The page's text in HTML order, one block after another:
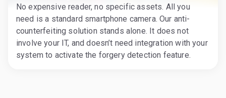
No expensive reader, no specific assets. All you
need is a standard smartphone camera. Our anti-
counterfeiting solution stands alone. It does not
involve your IT, and doesn’t need integration with your
system to activate the forgery detection feature.